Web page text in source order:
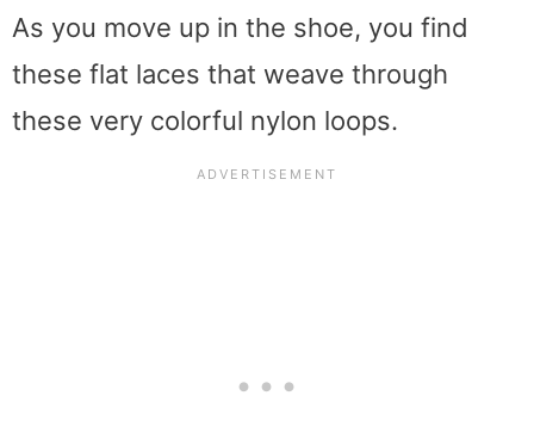
As you move up in the shoe, you find
these flat laces that weave through
these very colorful nylon loops.